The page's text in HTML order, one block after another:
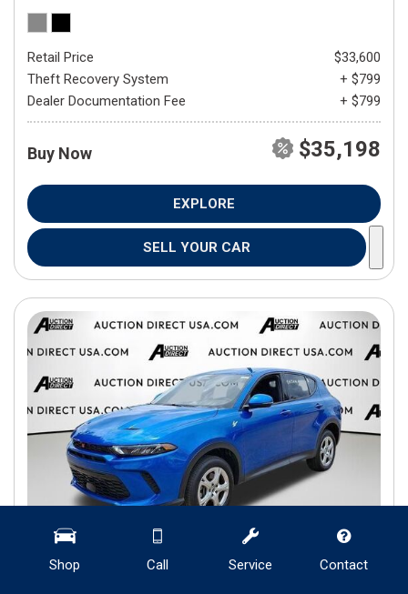
Shop Call Service Contact
Retail Price
$33,600
Theft Recovery System
+ $799
Dealer Documentation Fee
+ $799
Buy Now $35,198
EXPLORE
SELL YOUR CAR